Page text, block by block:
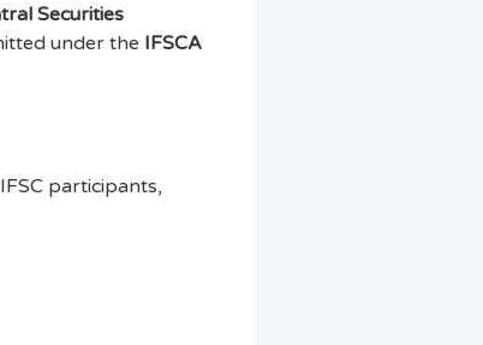
Securities
under the IFSCA
participants,